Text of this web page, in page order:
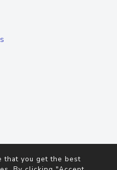
that you get the best